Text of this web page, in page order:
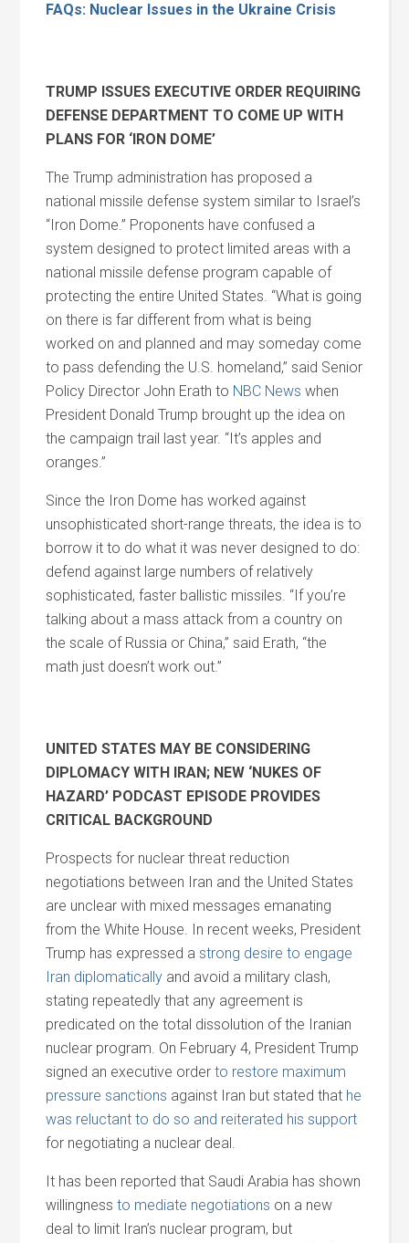
FAQs: Nuclear Issues in the Ukraine Crisis
TRUMP ISSUES EXECUTIVE ORDER REQUIRING
DEFENSE DEPARTMENT TO COME UP WITH
PLANS FOR ‘IRON DOME’
The Trump administration has proposed a
national missile defense system similar to Israel’s
“Iron Dome.” Proponents have confused a
system designed to protect limited areas with a
national missile defense program capable of
protecting the entire United States. “What is going
on there is far different from what is being
worked on and planned and may someday come
to pass defending the U.S. homeland,” said Senior
Policy Director John Erath to NBC News when
President Donald Trump brought up the idea on
the campaign trail last year. “It’s apples and
oranges.”
Since the Iron Dome has worked against
unsophisticated short-range threats, the idea is to
borrow it to do what it was never designed to do:
defend against large numbers of relatively
sophisticated, faster ballistic missiles. “If you’re
talking about a mass attack from a country on
the scale of Russia or China,” said Erath, “the
math just doesn’t work out.”
UNITED STATES MAY BE CONSIDERING
DIPLOMACY WITH IRAN; NEW ‘NUKES OF
HAZARD’ PODCAST EPISODE PROVIDES
CRITICAL BACKGROUND
Prospects for nuclear threat reduction
negotiations between Iran and the United States
are unclear with mixed messages emanating
from the White House. In recent weeks, President
Trump has expressed astrong desire to engage
Iran diplomatically and avoid a military clash,
stating repeatedly that any agreement is
predicated on the total dissolution of the Iranian
nuclear program. On February 4, President Trump
signed an executive orderto restore maximum
pressure sanctions against Iran but stated that he
was reluctant to do so and reiterated his support
for negotiating a nuclear deal.
It has been reported that Saudi Arabia has shown
willingnessto mediate negotiations on a new
deal to limit Iran’s nuclear program, but